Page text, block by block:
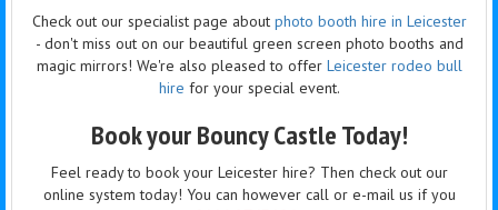
Check out our specialist page about photo booth hire in Leicester
- don't miss out on our beautiful green screen photo booths and
magic mirrors! We're also pleased to offer Leicester rodeo bull
hire for your special event.
Book your Bouncy Castle Today!
Feel ready to book your Leicester hire? Then check out our
online system today! You can however call or e-mail us if you